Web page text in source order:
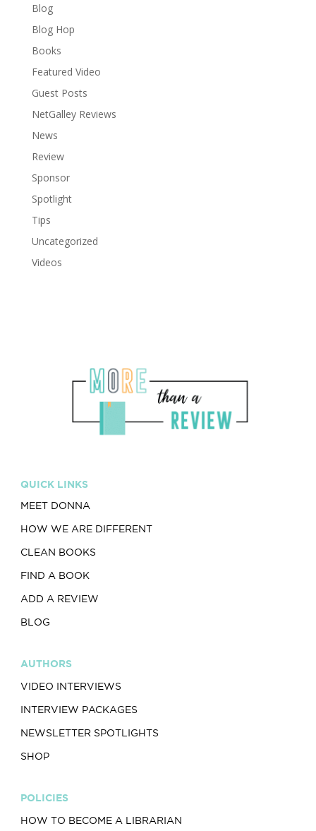
Blog
Blog Hop
Books
Featured Video
Guest Posts
NetGalley Reviews
News
Review
Sponsor
Spotlight
Tips
Uncategorized
Videos
QUICK LINKS
MEET DONNA
HOW WE ARE DIFFERENT
CLEAN BOOKS
FIND A BOOK
ADD A REVIEW
BLOG
AUTHORS
VIDEO INTERVIEWS
INTERVIEW PACKAGES
NEWSLETTER SPOTLIGHTS
SHOP
POLICIES
HOW TO BECOME A LIBRARIAN